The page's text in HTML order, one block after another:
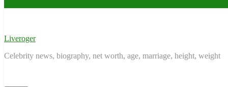
Liveroger
Celebrity news, biography, net worth, age, marriage, height, weight